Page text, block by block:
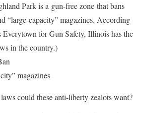
Park is a gun-free zone that bans
“large-capacity” magazines. According
for Gun Safety, Illinois has the
in the country.)
magazines
could these anti-liberty zealots want?